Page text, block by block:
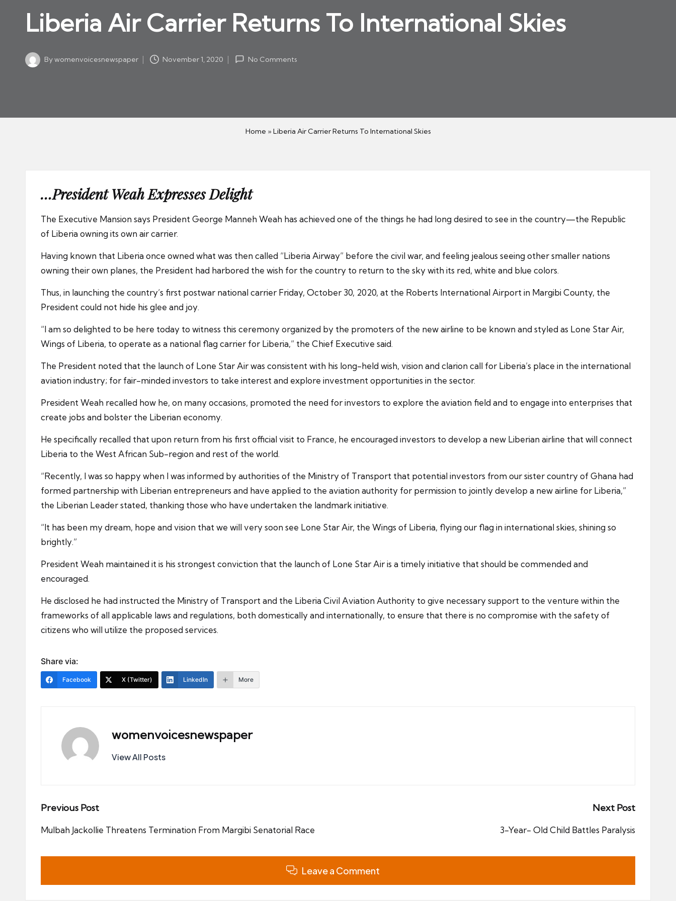
p
a
p
Liberia Air Carrier Returns To International Skies
Posted
Bywomenvoicesnewspaper November 1, 2020 No Comments
Home » Liberia Air Carrier Returns To International Skies
…President Weah Expresses Delight
The Executive Mansion says President George Manneh Weah has achieved one of the things he had long desired to see in the country—the Republic
of Liberia owning its own air carrier.
Having known that Liberia once owned what was then called “Liberia Airway” before the civil war, and feeling jealous seeing other smaller nations
owning their own planes, the President had harbored the wish for the country to return to the sky with its red, white and blue colors.
Thus, in launching the country’s first postwar national carrier Friday, October 30, 2020, at the Roberts International Airport in Margibi County, the
President could not hide his glee and joy.
“I am so delighted to be here today to witness this ceremony organized by the promoters of the new airline to be known and styled as Lone Star Air,
Wings of Liberia, to operate as a national flag carrier for Liberia,” the Chief Executive said.
The President noted that the launch of Lone Star Air was consistent with his long-held wish, vision and clarion call for Liberia’s place in the international
aviation industry; for fair-minded investors to take interest and explore investment opportunities in the sector.
President Weah recalled how he, on many occasions, promoted the need for investors to explore the aviation field and to engage into enterprises that
create jobs and bolster the Liberian economy.
He specifically recalled that upon return from his first official visit to France, he encouraged investors to develop a new Liberian airline that will connect
Liberia to the West African Sub-region and rest of the world.
“Recently, I was so happy when I was informed by authorities of the Ministry of Transport that potential investors from our sister country of Ghana had
formed partnership with Liberian entrepreneurs and have applied to the aviation authority for permission to jointly develop a new airline for Liberia,”
the Liberian Leader stated, thanking those who have undertaken the landmark initiative.
“It has been my dream, hope and vision that we will very soon see Lone Star Air, the Wings of Liberia, flying our flag in international skies, shining so
brightly.”
President Weah maintained it is his strongest conviction that the launch of Lone Star Air is a timely initiative that should be commended and
encouraged.
He disclosed he had instructed the Ministry of Transport and the Liberia Civil Aviation Authority to give necessary support to the venture within the
frameworks of all applicable laws and regulations, both domestically and internationally, to ensure that there is no compromise with the safety of
citizens who will utilize the proposed services.
Share via:
Facebook X (Twitter) LinkedIn More
womenvoicesnewspaper
View All Posts
Post
navigation
Previous Post
Mulbah Jackollie Threatens Termination From Margibi Senatorial Race
Next Post
3-Year- Old Child Battles Paralysis
Leave a Comment